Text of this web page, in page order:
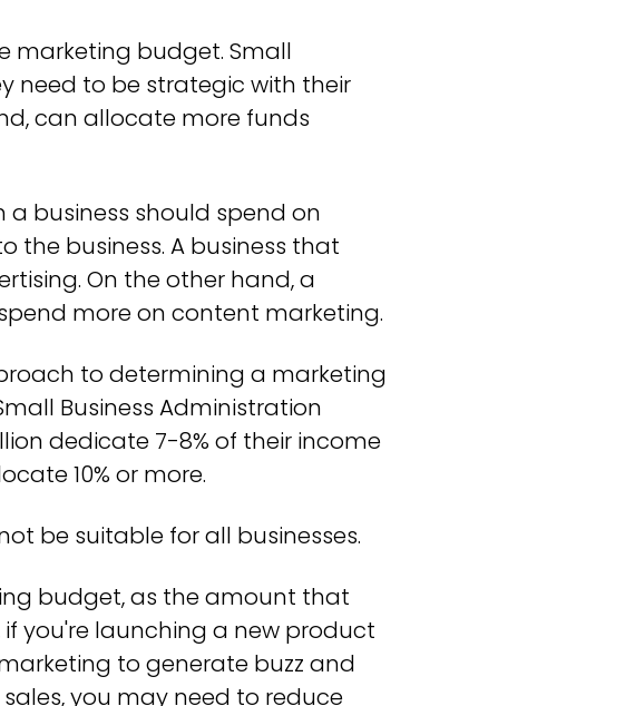
marketing budget. Small
need to be strategic with their
can allocate more funds
business should spend on
the business. A business that
On the other hand, a
more on content marketing.
to determining a marketing
Business Administration
dedicate 7-8% of their income
10% or more.
be suitable for all businesses.
budget, as the amount that
you're launching a new product
to generate buzz and
you may need to reduce